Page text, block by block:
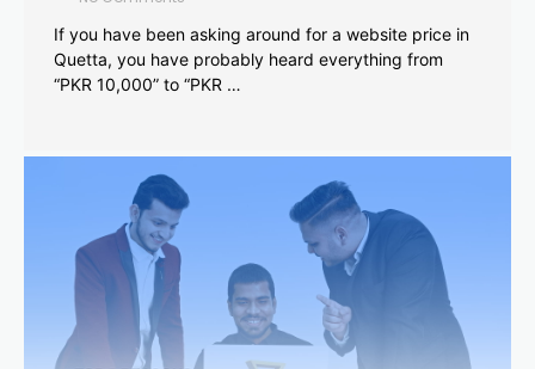
If you have been asking around for a website price in
Quetta, you have probably heard everything from
“PKR 10,000” to “PKR …